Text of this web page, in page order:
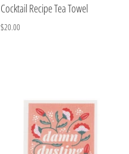
Cocktail Recipe Tea Towel
$20.00